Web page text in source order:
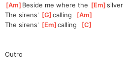
[Am ]Beside me where the [Em ]
silver
The sirens' [G ]
calling [Am
The sirens' [Em ]
calling [C
Outro